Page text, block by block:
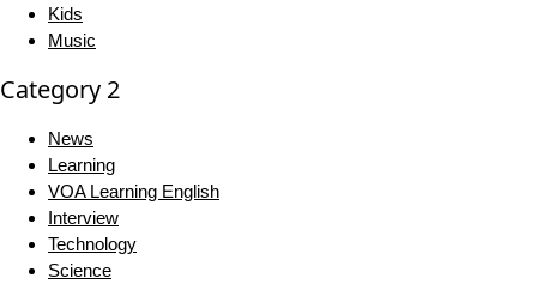
Kids
Music
Category 2
News
Learning
VOA Learning English
Interview
Technology
Science